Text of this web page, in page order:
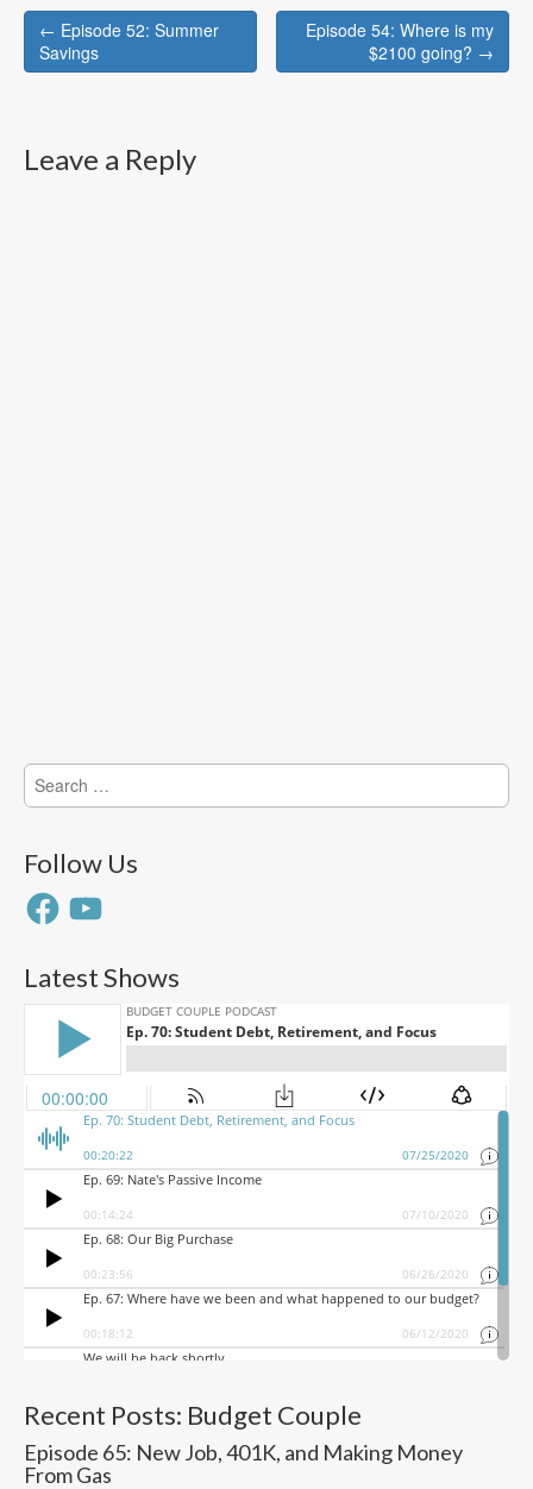
Post
navigation
← Episode 52: Summer
Savings
Episode 54: Where is my
$2100 going? →
Leave a Reply
Search
for:
Follow Us
FacebookYouTube
Latest Shows
Recent Posts: Budget Couple
Episode 65: New Job, 401K, and Making Money
From Gas